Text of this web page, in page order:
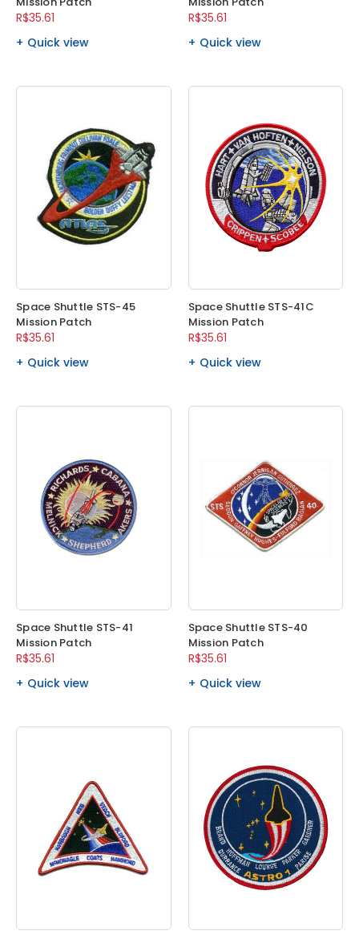
R$35.61
Quick view
R$35.61
Quick view
Space Shuttle STS-45
Mission Patch
R$35.61
Quick view
Space Shuttle STS-41C
Mission Patch
R$35.61
Quick view
Space Shuttle STS-41
Mission Patch
R$35.61
Quick view
Space Shuttle STS-40
Mission Patch
R$35.61
Quick view